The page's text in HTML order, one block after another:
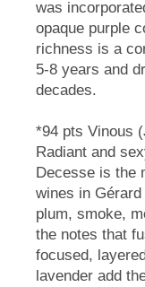
was
opaque purple
richness is a
5-8 years and
decades.
*94 pts Vinous
Radiant and
Decesse is the
wines in
plum, smoke,
the notes that
focused,
lavender add